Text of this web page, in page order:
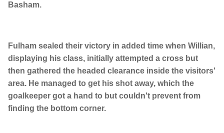
Basham.
Fulham sealed their victory in added time when Willian,
displaying his class, initially attempted a cross but
then gathered the headed clearance inside the visitors'
area. He managed to get his shot away, which the
goalkeeper got a hand to but couldn't prevent from
finding the bottom corner.